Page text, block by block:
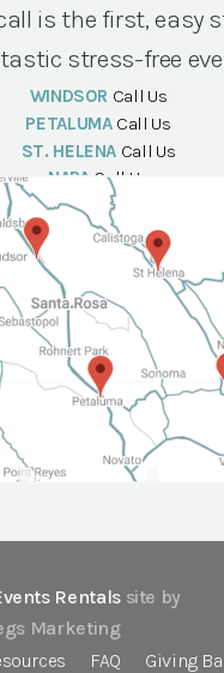
is the first, easy
stress-free
WINDSOR Call Us
PETALUMA Call Us
ST. HELENA Call Us
NAPA Call Us
Rentals site by
Marketing
FAQ Giving